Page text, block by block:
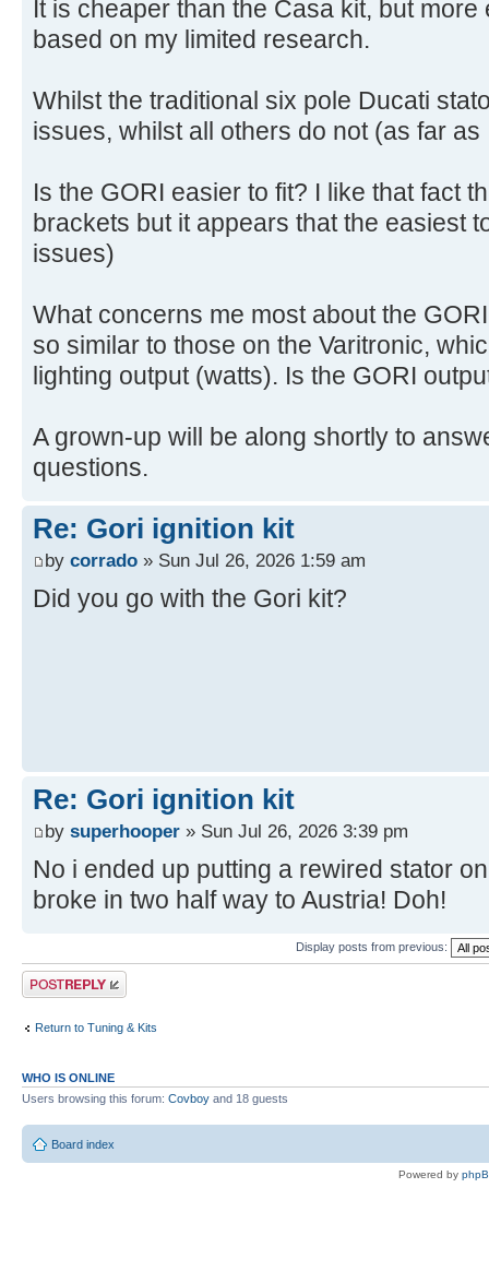
It is cheaper than the Casa kit, but more
based on my limited research.
Whilst the traditional six pole Ducati
issues, whilst all others do not (as far as
Is the GORI easier to fit? I like that fact
brackets but it appears that the easiest
issues)
What concerns me most about the
so similar to those on the Varitronic,
lighting output (watts). Is the GORI
A grown-up will be along shortly to
questions.
Re: Gori ignition kit
by corrado » Sun Jul 26, 2026 1:59 am
Did you go with the Gori kit?
Re: Gori ignition kit
by superhooper » Sun Jul 26, 2026 3:39 pm
No i ended up putting a rewired stator
broke in two half way to Austria! Doh!
Display posts from previous:
Post a reply
Return to Tuning & Kits
WHO IS ONLINE
Users browsing this forum: Covboy and 18 guests
Board index
Powered by